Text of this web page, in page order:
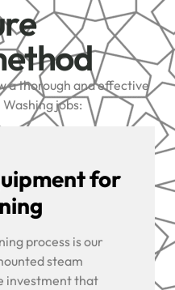
a thorough and effective
jobs:
for
process is our
steam
investment that